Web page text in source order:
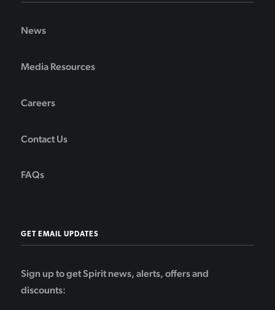
News
Media Resources
Careers
Contact Us
FAQs
GET EMAIL UPDATES
Sign up to get Spirit news, alerts, offers and
discounts: